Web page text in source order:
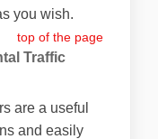
you wish.
top of the page
Traffic
are a useful
and easily